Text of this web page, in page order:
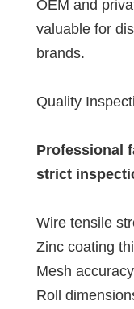
OEM and
valuable for
brands.
Quality
Professional
strict
Wire tensile
Zinc coating
Mesh accuracy
Roll